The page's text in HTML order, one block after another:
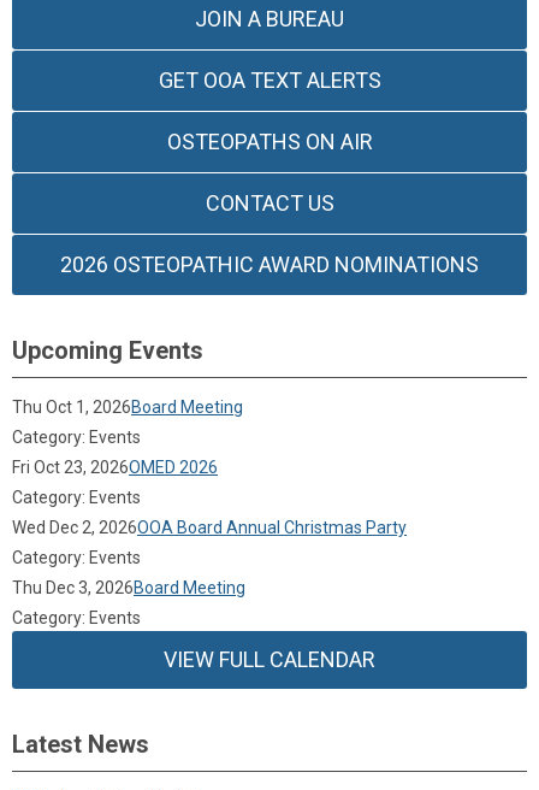
JOIN A BUREAU
GET OOA TEXT ALERTS
OSTEOPATHS ON AIR
CONTACT US
2026 OSTEOPATHIC AWARD NOMINATIONS
Upcoming Events
Thu Oct 1, 2026Board Meeting
Category: Events
Fri Oct 23, 2026OMED 2026
Category: Events
Wed Dec 2, 2026OOA Board Annual Christmas Party
Category: Events
Thu Dec 3, 2026Board Meeting
Category: Events
VIEW FULL CALENDAR
Latest News